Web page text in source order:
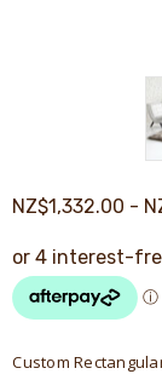
NZ$1,332.00 -
Custom